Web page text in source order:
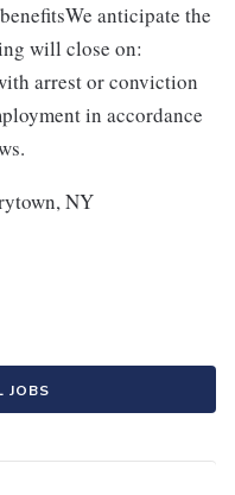
anticipate the
will close on:
arrest or conviction
in accordance
NY
JOBS